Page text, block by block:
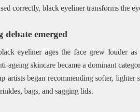
correctly, black eyeliner transforms the
debate emerged
eyeliner ages the face grew louder
ageing skincare became a dominant
artists began recommending softer,
bags, and sagging lids.